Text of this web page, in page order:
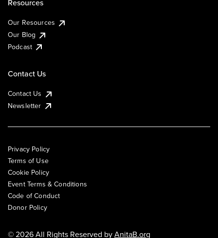
Resources
Our Resources
Our Blog
Podcast
Contact Us
Contact Us
Newsletter
Privacy Policy
Terms of Use
Cookie Policy
Event Terms & Conditions
Code of Conduct
Donor Policy
© 2026 All Rights Reserved byAnitaB.org